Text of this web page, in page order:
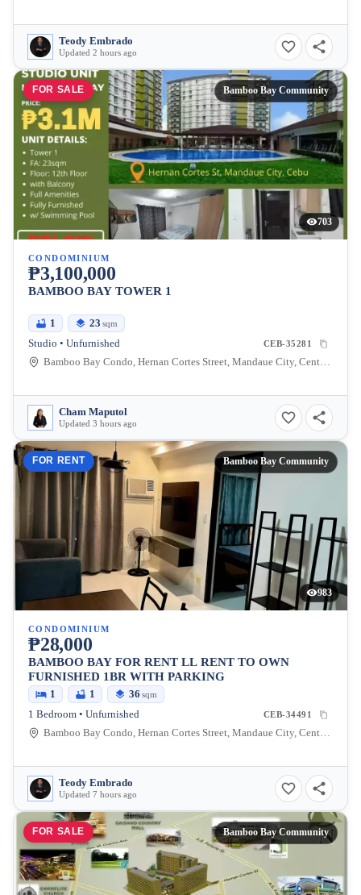
Teody Embrado
Updated 2 hours ago
FOR SALE Bamboo Bay Community
703
CONDOMINIUM
₱3,100,000
BAMBOO BAY TOWER 1
1 23 sqm
Studio • Unfurnished CEB-35281
Bamboo Bay Condo, Hernan Cortes Street, Mandaue City, Central Visayas, Philippines
Cham Maputol
Updated 3 hours ago
FOR RENT Bamboo Bay Community
983
CONDOMINIUM
₱28,000
BAMBOO BAY FOR RENT LL RENT TO OWN
FURNISHED 1BR WITH PARKING
1 1 36 sqm
1 Bedroom • Unfurnished CEB-34491
Bamboo Bay Condo, Hernan Cortes Street, Mandaue City, Central Visayas, Philippines
Teody Embrado
Updated 7 hours ago
FOR SALE Bamboo Bay Community